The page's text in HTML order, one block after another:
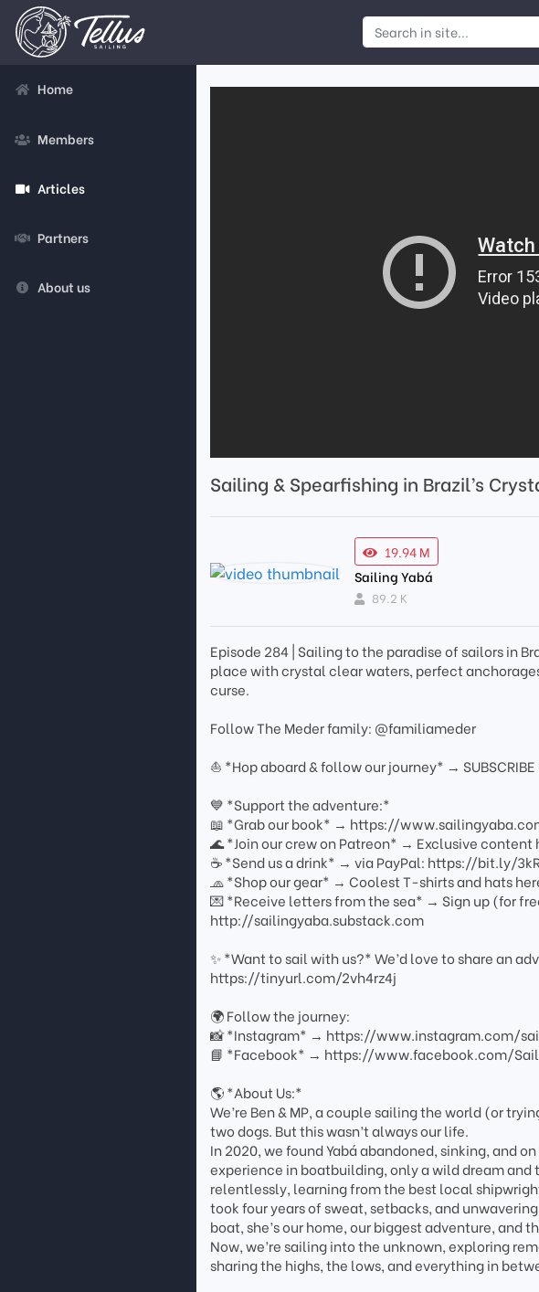
Home
Members
Articles
Partners
About us
Sailing & Spearfishing in Brazil’s
19.94 M
Sailing Yabá
89.2 K
Episode 284 | Sailing to the paradise of sailors in
place with crystal clear waters, perfect
curse.
Follow The Meder family: @familiameder
⛵ *Hop aboard & follow our journey* →
💙 *Support the adventure:*
📖 *Grab our book* → https://
🌊 *Join our crew on Patreon* → Exclusive
☕ *Send us a drink* → via PayPal: https://bit.ly/
🧢 *Shop our gear* → Coolest T-shirts and hats
💌 *Receive letters from the sea* → Sign up (for
http://sailingyaba.substack.com
✨ *Want to sail with us?* We’d love to share an
https://tinyurl.com/2vh4rz4j
🌍 Follow the journey:
📸 *Instagram* → https://www.instagram.com/
📘 *Facebook* → https://www.facebook.com/
🌎 *About Us:*
We’re Ben & MP, a couple sailing the world (or
two dogs. But this wasn’t always our life.
In 2020, we found Yabá abandoned, sinking, and
experience in boatbuilding, only a wild dream
relentlessly, learning from the best local
took four years of sweat, setbacks, and
boat, she’s our home, our biggest adventure,
Now, we’re sailing into the unknown, exploring
sharing the highs, the lows, and everything in